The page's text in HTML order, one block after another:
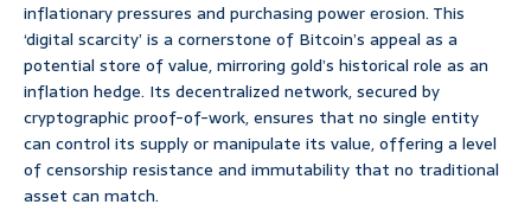
inflationary pressures and purchasing power erosion. This
‘digital scarcity’ is a cornerstone of Bitcoin’s appeal as a
potential store of value, mirroring gold’s historical role as an
inflation hedge. Its decentralized network, secured by
cryptographic proof-of-work, ensures that no single entity
can control its supply or manipulate its value, offering a level
of censorship resistance and immutability that no traditional
asset can match.